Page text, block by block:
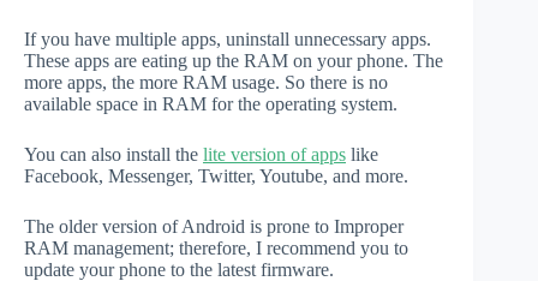
If you have multiple apps, uninstall unnecessary apps.
These apps are eating up the RAM on your phone. The
more apps, the more RAM usage. So there is no
available space in RAM for the operating system.
You can also install the lite version of apps like
Facebook, Messenger, Twitter, Youtube, and more.
The older version of Android is prone to Improper
RAM management; therefore, I recommend you to
update your phone to the latest firmware.